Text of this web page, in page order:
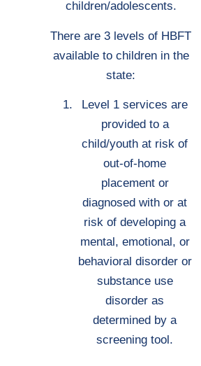
children/adolescents.
There are 3 levels of HBFT
available to children in the
state:
Level 1 services are
provided to a
child/youth at risk of
out-of-home
placement or
diagnosed with or at
risk of developing a
mental, emotional, or
behavioral disorder or
substance use
disorder as
determined by a
screening tool.